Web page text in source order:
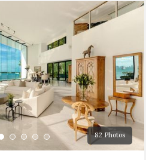
82 Photos
Go
to
Go
to
Go
to
Go
to
Go
to